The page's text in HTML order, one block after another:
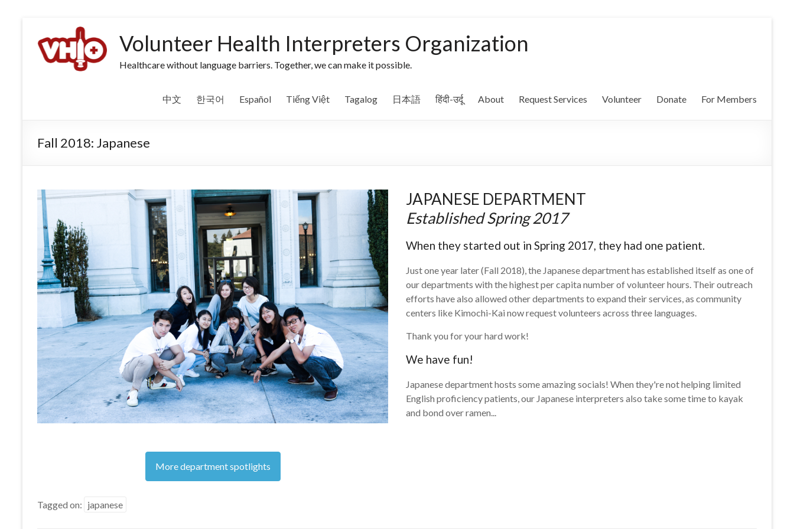
Volunteer Health Interpreters Organization
Healthcare without language barriers. Together, we can make it possible.
中文 한국어 Español Tiếng Việt Tagalog 日本語 हिंदी-उर्दू About Request Services Volunteer Donate For Members
Fall 2018: Japanese
More department spotlights
JAPANESE DEPARTMENT
Established Spring 2017
When they started out in Spring 2017, they had one patient.
Just one year later (Fall 2018), the Japanese department has established itself as one of
our departments with the highest per capita number of volunteer hours. Their outreach
efforts have also allowed other departments to expand their services, as community
centers like Kimochi-Kai now request volunteers across three languages.
Thank you for your hard work!
We have fun!
Japanese department hosts some amazing socials! When they're not helping limited
English proficiency patients, our Japanese interpreters also take some time to kayak
and bond over ramen...
Tagged on: japanese